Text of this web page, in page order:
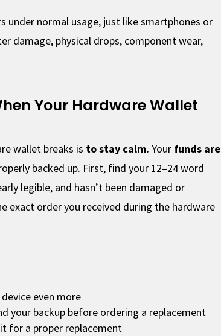
under normal usage, just like smartphones or
damage, physical drops, component wear,
Your Hardware Wallet
wallet breaks is to stay calm.Your funds are
backed up. First, find your 12–24 word
legible, and hasn’t been damaged or
exact order you received during the hardware
even more
your backup before ordering a replacement
for a proper replacement